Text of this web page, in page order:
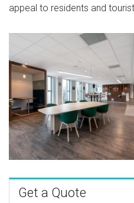
appeal to residents and
Get a Quote